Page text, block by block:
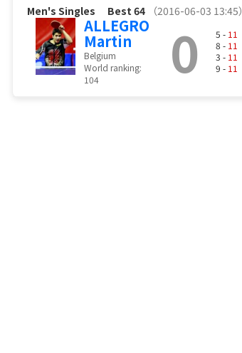
Men's Singles Best 64 （2016-06-03 13:45）
ALLEGRO
Martin
Belgium
World ranking:
104
0 5 - 11
8 - 11
3 - 11
9 - 11